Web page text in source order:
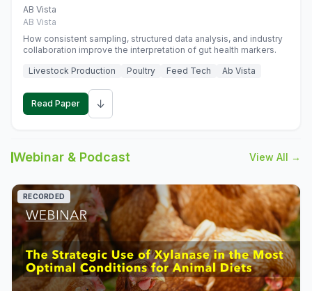
monogastric animal trials
AB Vista
AB Vista
How consistent sampling, structured data analysis, and industry
collaboration improve the interpretation of gut health markers.
Livestock Production
Poultry Feed Tech Ab Vista
Read Paper ↓
Webinar & Podcast View All →
RECORDED